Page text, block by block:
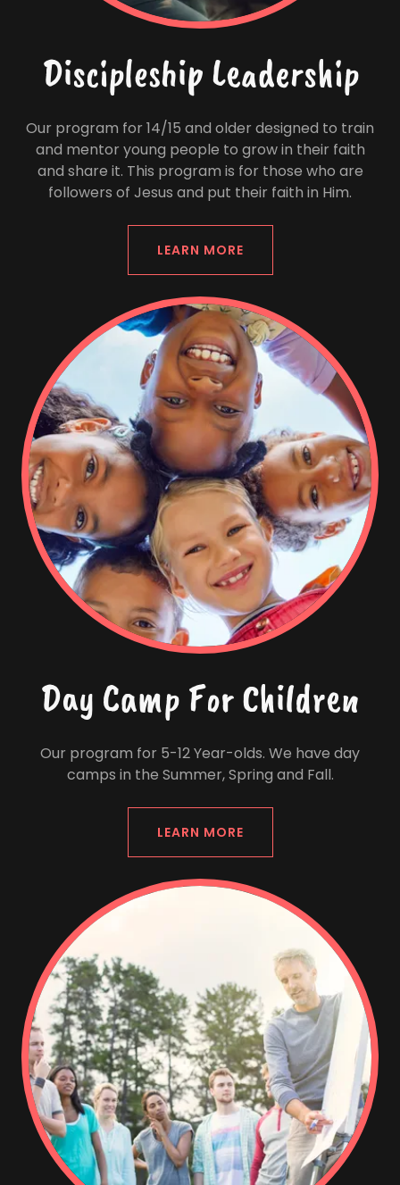
Discipleship Leadership
Our program for 14/15 and older designed to train
and mentor young people to grow in their faith
and share it. This program is for those who are
followers of Jesus and put their faith in Him.
LEARN MORE
Day Camp For Children
Our program for 5-12 Year-olds. We have day
camps in the Summer, Spring and Fall.
LEARN MORE